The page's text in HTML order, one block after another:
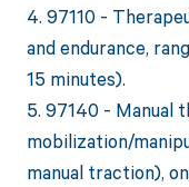
4. 97110 -
and endurance,
15 minutes).
5. 97140 - Manual
mobilization/
manual traction),